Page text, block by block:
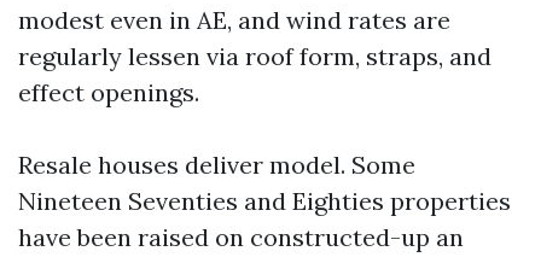
modest even in AE, and wind rates are
regularly lessen via roof form, straps, and
effect openings.
Resale houses deliver model. Some
Nineteen Seventies and Eighties properties
have been raised on constructed-up an